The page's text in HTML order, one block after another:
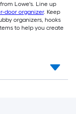
Lowe's. Line up
door organizer. Keep
organizers, hooks
to help you create